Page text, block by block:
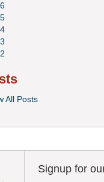
All Posts
Signup for